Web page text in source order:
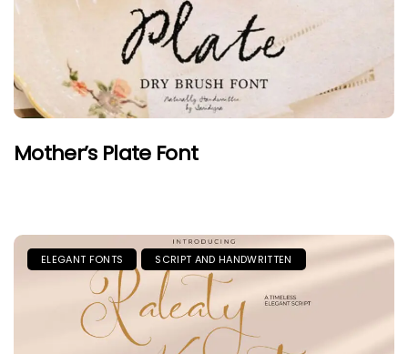
Mother’s Plate Font
ELEGANT FONTS SCRIPT AND HANDWRITTEN